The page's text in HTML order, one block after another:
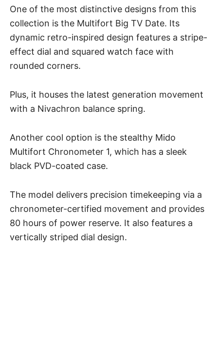
One of the most distinctive designs from this
collection is the Multifort Big TV Date. Its
dynamic retro-inspired design features a stripe-
effect dial and squared watch face with
rounded corners.
Plus, it houses the latest generation movement
with a Nivachron balance spring.
Another cool option is the stealthy Mido
Multifort Chronometer 1, which has a sleek
black PVD-coated case.
The model delivers precision timekeeping via a
chronometer-certified movement and provides
80 hours of power reserve. It also features a
vertically striped dial design.